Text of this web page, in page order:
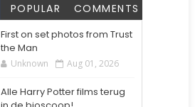
POPULAR COMMENTS
First on set photos from Trust
the Man
Unknown Aug 01, 2026
Alle Harry Potter films terug